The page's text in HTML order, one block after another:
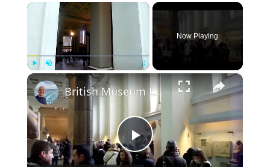
×
Unmute Fullscreen
Now Playing
×
Play
British Museum London: Video and Audio Tour